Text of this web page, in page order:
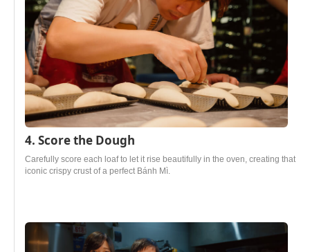
4. Score the Dough
Carefully score each loaf to let it rise beautifully in the oven, creating that
iconic crispy crust of a perfect Bánh Mì.